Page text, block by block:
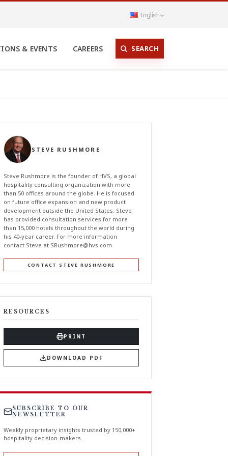
English
& EVENTS CAREERS SEARCH
STEVE RUSHMORE
Steve Rushmore is the founder of HVS, a global
hospitality consulting organization with more
than 50 offices around the globe. He is focused
on future office expansion and new product
development outside the United States. Steve
has provided consultation services for more
than 15,000 hotels throughout the world during
his 40-year career. For more information
contact Steve at SRushmore@hvs.com
CONTACT STEVE RUSHMORE
RESOURCES
PRINT
DOWNLOAD PDF
SUBSCRIBE TO OUR
NEWSLETTER
Weekly proprietary insights trusted by 150,000+
hospitality decision-makers.